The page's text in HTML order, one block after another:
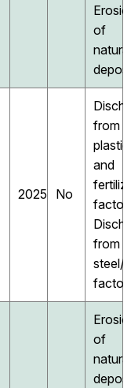
of
natural
2025 No
from
plastic
and
from
steel/
of
natural